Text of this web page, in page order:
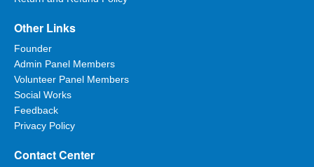
Date:05/04/2016 07:42:48
আল্হামদু লিল্লাহ্।
Rafiqul Islam
Date:05/04/2016 07:43:46
Nice to hear. Praying for full recovery.
Other Links
Founder
Admin Panel Members
Volunteer Panel Members
Social Works
Feedback
Privacy Policy
Contact Center